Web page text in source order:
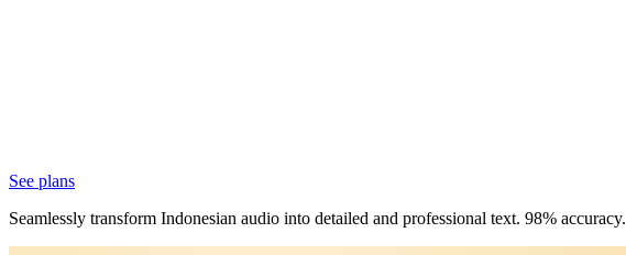
See plans
Seamlessly transform Indonesian audio into detailed and professional text. 98% accuracy.